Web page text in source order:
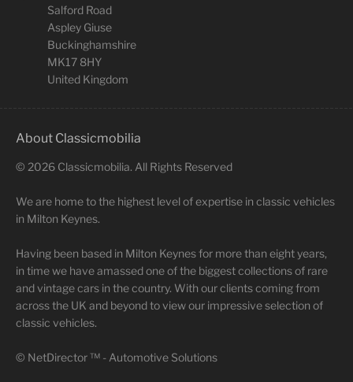
Salford Road
Aspley Giuse
Buckinghamshire
MK17 8HY
United Kingdom
About Classicmobilia
© 2026 Classicmobilia. All Rights Reserved
We are home to the highest level of expertise in classic vehicles
in Milton Keynes.
Having been based in Milton Keynes for more than eight years,
in time we have amassed one of the biggest collections of rare
and vintage cars in the country. With our clients coming from
across the UK and beyond to view our impressive selection of
classic vehicles.
© NetDirector™ - Automotive Solutions